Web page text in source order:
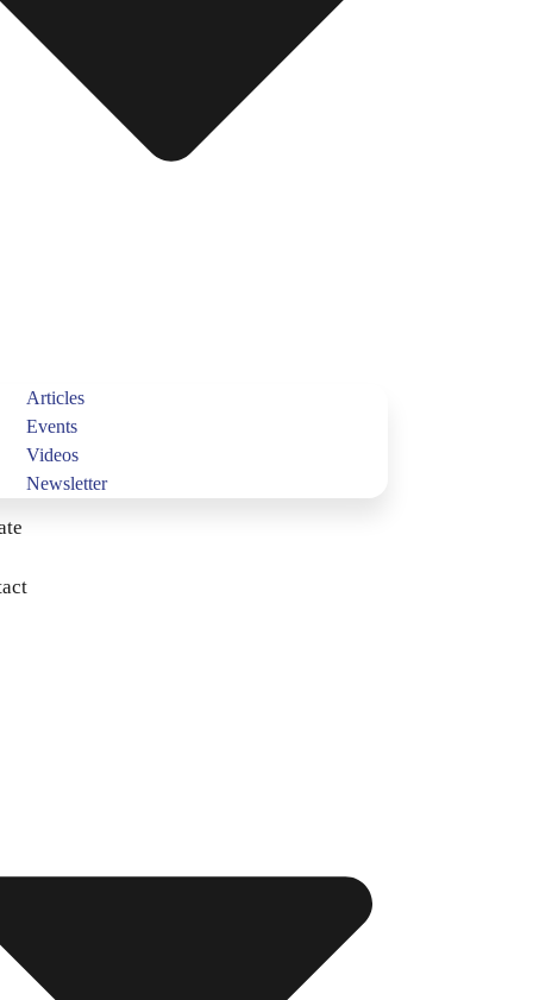
Articles
Events
Videos
Newsletter